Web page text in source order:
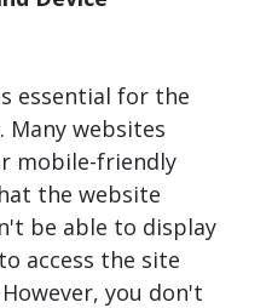
essential for the
Many websites
mobile-friendly
the website
be able to display
access the site
you don't